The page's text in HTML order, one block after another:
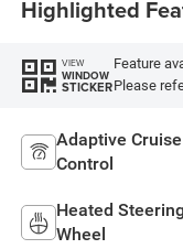
Highlighted
VIEW
WINDOW
STICKER
Feature
Please
Adaptive Cruise
Control
Heated Steering
Wheel